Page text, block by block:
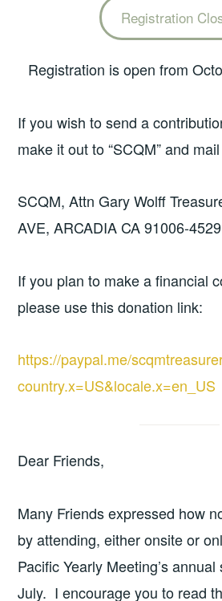
Registration
Registration is open from
If you wish to send a
make it out to “SCQM” and
SCQM, Attn Gary Wolff
AVE, ARCADIA CA 91006-4529
If you plan to make a financial
please use this donation link:
https://paypal.me/
country.x=US&locale.x=en_US
Dear Friends,
Many Friends expressed how
by attending, either onsite or
Pacific Yearly Meeting’s
July. I encourage you to read